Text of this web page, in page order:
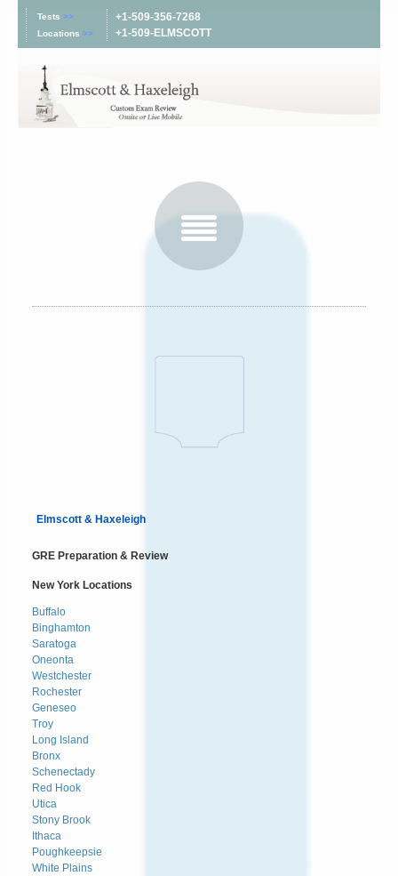
Tests >>
Locations >>
+1-509-356-7268
+1-509-ELMSCOTT
Elmscott & Haxeleigh
GRE Preparation & Review
New York Locations
Buffalo
Binghamton
Saratoga
Oneonta
Westchester
Rochester
Geneseo
Troy
Long Island
Bronx
Schenectady
Red Hook
Utica
Stony Brook
Ithaca
Poughkeepsie
White Plains